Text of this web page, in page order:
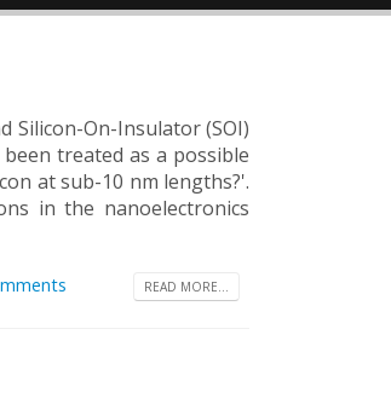
Silicon-On-Insulator (SOI)
treated as a possible
at sub-10 nm lengths?'.
in the nanoelectronics
READ MORE...